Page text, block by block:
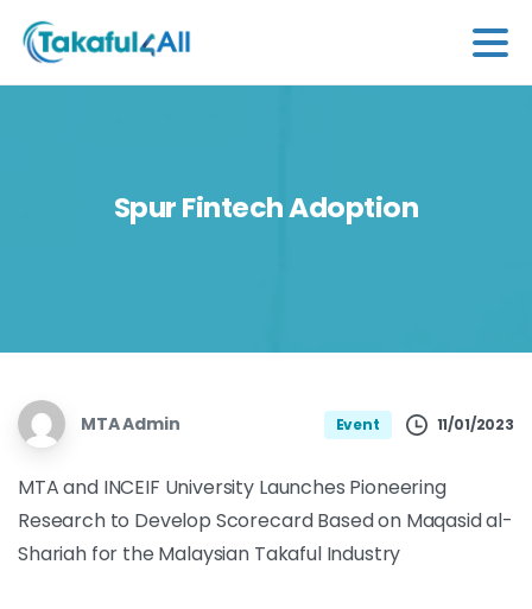
SpurFintechAdoption
MTA Admin Event 11/01/2023
MTA and INCEIF University Launches Pioneering
Research to Develop Scorecard Based on Maqasid al-
Shariah for the Malaysian Takaful Industry